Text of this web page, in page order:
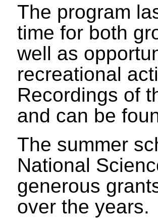
The program
time for both
well as
recreational
Recordings of
and can be
The summer
National
generous
over the years.